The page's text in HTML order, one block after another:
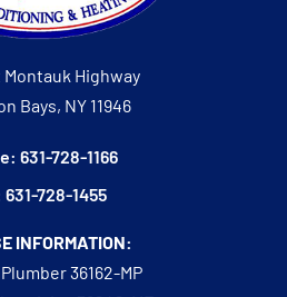
Montauk Highway
Bays, NY 11946
631-728-1166
631-728-1455
INFORMATION:
36162-MP